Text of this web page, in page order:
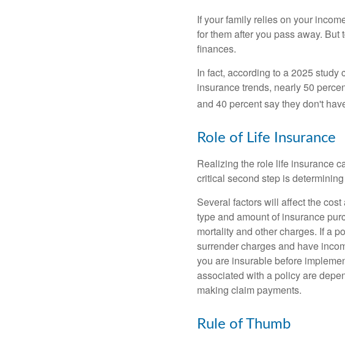
If your family relies on your
for them after you pass away.
finances.
In fact, according to a 2025
insurance trends, nearly 50
and 40 percent say they don't
Role of Life Insurance
Realizing the role life insurance
critical second step is
Several factors will affect the
type and amount of insurance
mortality and other charges. If a
surrender charges and have
you are insurable before
associated with a policy are
making claim payments.
Rule of Thumb